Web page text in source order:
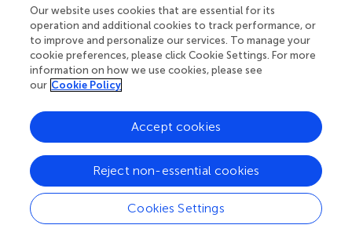
In summary, the DS-II demonstrated good internal
consistency and acceptable construct validity, confirming
its practicable value for evaluating demoralization in
breast cancer survivors. Both subscales of the DS-II
capture unique aspects of demoralization—such as
that are not fully addressed by measures of depression or
existential distress, as each DS-II subscale addresses
different aspects of demoralization. Maintaining the
original DS-II structure ensures comparability across
studies and supports its continued use in research and
clinical practice. Comparison with normative data
highlights that hopelessness is a particularly prominent
Our website uses cookies that are essential for its
operation and additional cookies to track performance, or
to improve and personalize our services. To manage your
cookie preferences, please click Cookie Settings. For more
information on how we use cookies, please see
our Cookie Policy
Cookies Settings
Reject non-essential cookies
Accept cookies